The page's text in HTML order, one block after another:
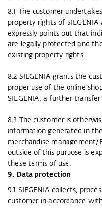
8.1 The customer
property rights of SIEGENIA
expressly points out that
are legally protected and
existing property rights.
8.2 SIEGENIA grants the
proper use of the online
SIEGENIA; a further
8.3 The customer is
information generated in
merchandise management/
outside of this purpose is
these terms of use.
9. Data protection
9.1 SIEGENIA collects,
customer in accordance